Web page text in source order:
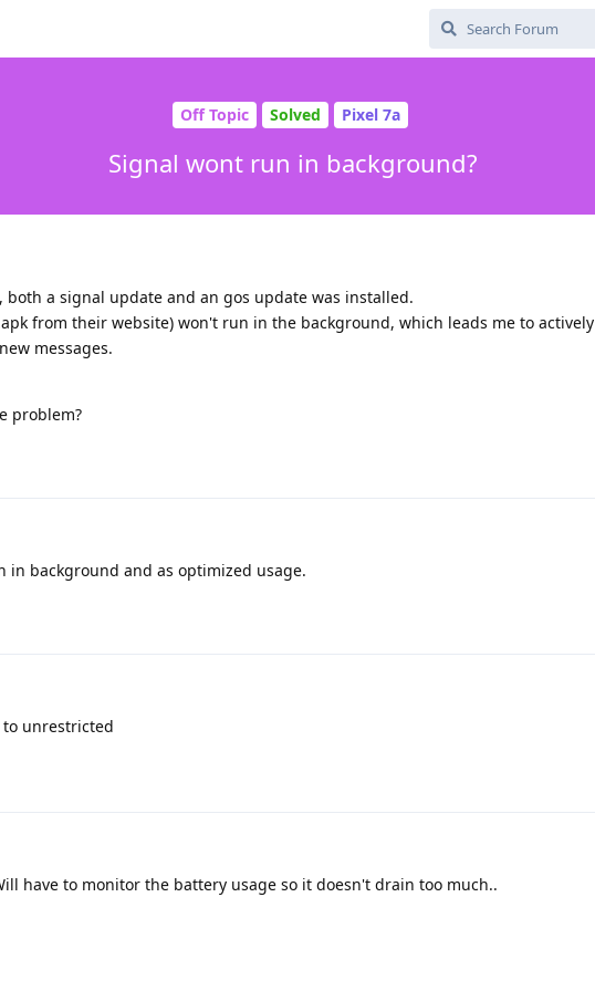
Off Topic Solved Pixel 7a
Signal wont run in background?
both a signal update and an gos update was installed.
from their website) won't run in the background, which leads me to actively
messages.
problem?
in background and as optimized usage.
unrestricted
have to monitor the battery usage so it doesn't drain too much..